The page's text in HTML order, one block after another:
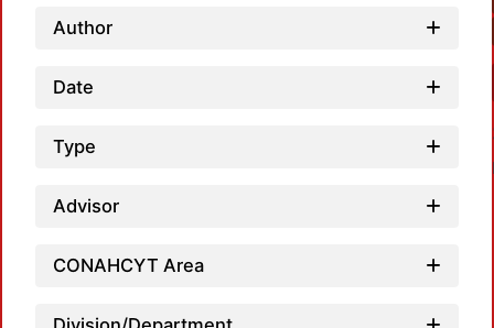
Author
Date
Type
Advisor
CONAHCYT Area